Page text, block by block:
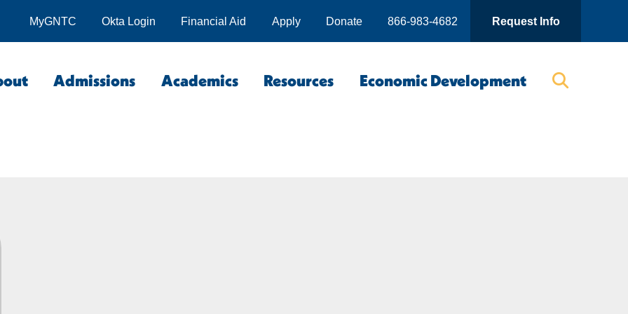
Request Info
866-983-4682
Donate
Apply
Financial Aid
Okta Login
MyGNTC
Admissions Academics Resources Economic Development